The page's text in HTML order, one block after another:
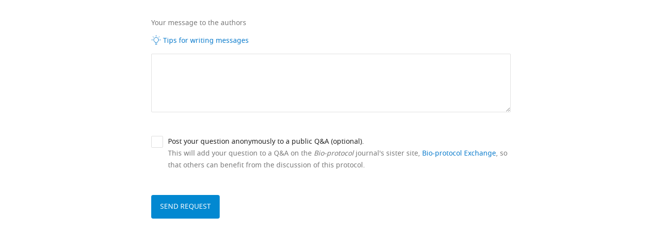
Your message to the authors
Tips for writing messages
Post your question anonymously to a public Q&A (optional).
This will add your question to a Q&A on the Bio-protocoljournal's sister site, Bio-protocol Exchange, so
that others can benefit from the discussion of this protocol.